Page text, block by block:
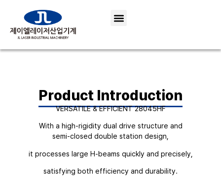
Product Introduction
VERSATILE & EFFICIENT 28045HF
With a high-rigidity dual drive structure and
semi-closed double station design,
it processes large H-beams quickly and precisely,
satisfying both efficiency and durability.